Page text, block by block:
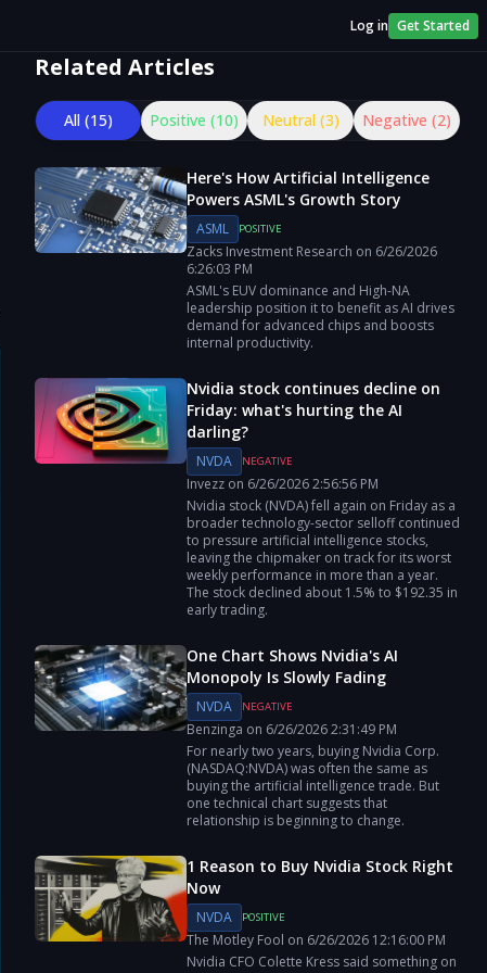
Log in Get Started
Related Articles
All (15) Positive (10) Neutral (3) Negative (2)
Here's How Artificial Intelligence
Powers ASML's Growth Story
ASML POSITIVE
Zacks Investment Research on 6/26/2026
6:26:03 PM
ASML's EUV dominance and High-NA
leadership position it to benefit as AI drives
demand for advanced chips and boosts
internal productivity.
Nvidia stock continues decline on
Friday: what's hurting the AI
darling?
NVDA NEGATIVE
Invezzon 6/26/20262:56:56 PM
Nvidia stock (NVDA) fell again on Friday as a
broader technology-sector selloff continued
to pressure artificial intelligence stocks,
leaving the chipmaker on track for its worst
weekly performance in more than a year.
The stock declined about 1.5% to $192.35 in
early trading.
One Chart Shows Nvidia's AI
Monopoly Is Slowly Fading
NVDA NEGATIVE
Benzinga on 6/26/20262:31:49 PM
For nearly two years, buying Nvidia Corp.
(NASDAQ:NVDA) was often the same as
buying the artificial intelligence trade. But
one technical chart suggests that
relationship is beginning to change.
1 Reason to Buy Nvidia Stock Right
Now
NVDA POSITIVE
The Motley Fool on 6/26/2026 12:16:00 PM
Nvidia CFO Colette Kress said something on